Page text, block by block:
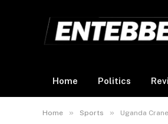
Home Politics
Home » Sports » Uganda